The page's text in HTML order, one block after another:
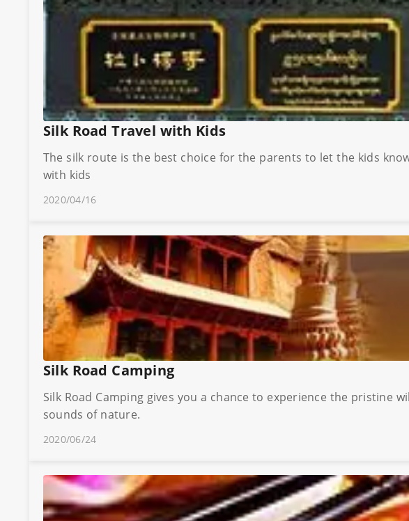
Silk Road Travel with Kids
The silk route is the best choice for the parents to let the kids
with kids
2020/04/16
Silk Road Camping
Silk Road Camping gives you a chance to experience the pristine wilderness of China is by camping!
sounds of nature.
2020/06/24